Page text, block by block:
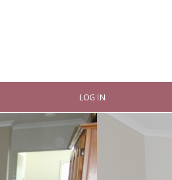
LOG IN